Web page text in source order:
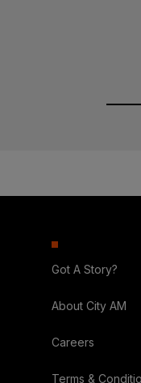
Got A Story?
About City AM
Careers
Terms &